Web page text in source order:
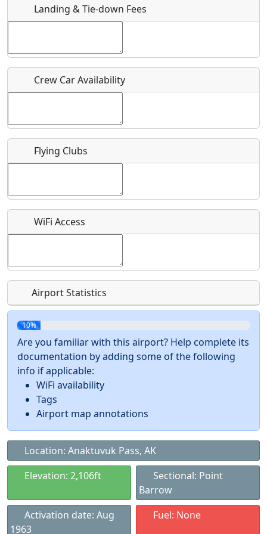
Host / Point of Contact
Who should be contacted for more information?
Recurring event?
Landing & Tie-down Fees
Crew Car Availability
Flying Clubs
WiFi Access
Airport Statistics
10%
Are you familiar with this airport? Help complete its
documentation by adding some of the following
info if applicable:
WiFi availability
Tags
Airport map annotations
Location: Anaktuvuk Pass, AK
Elevation: 2,106ft
Sectional: Point
Barrow
Activation date: Aug
1963
Fuel: None